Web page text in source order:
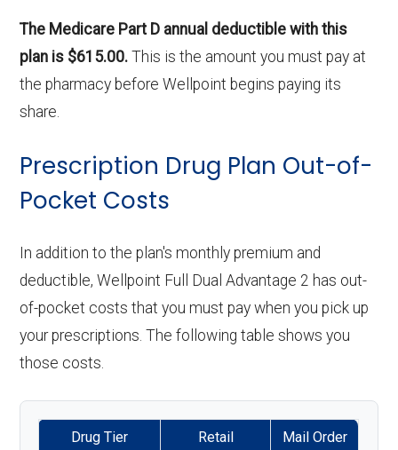
The Medicare Part D annual deductible with this
plan is $615.00. This is the amount you must pay at
the pharmacy before Wellpoint begins paying its
share.
Prescription Drug Plan Out-of-
Pocket Costs
In addition to the plan's monthly premium and
deductible, Wellpoint Full Dual Advantage 2 has out-
of-pocket costs that you must pay when you pick up
your prescriptions. The following table shows you
those costs.
Drug Tier Retail Mail Order